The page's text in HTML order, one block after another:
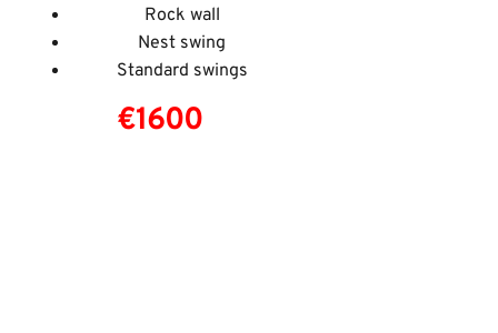
Rock wall
Nest swing
Standard swings
€1600